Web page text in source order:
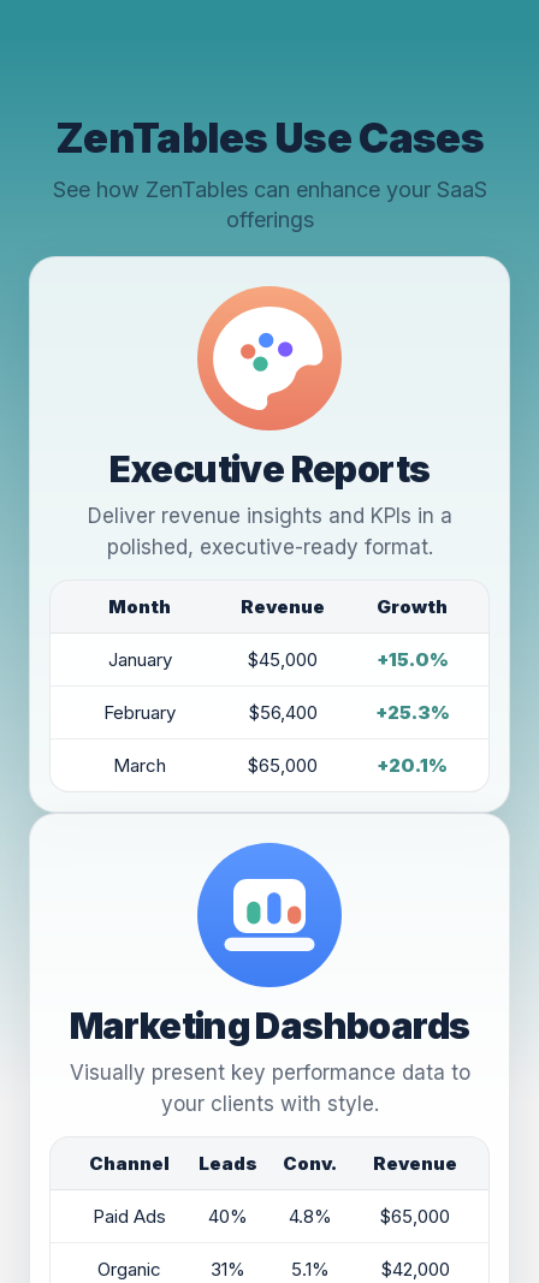
ZenTables Use Cases
See how ZenTables can enhance your SaaS
offerings
Executive Reports
Deliver revenue insights and KPIs in a
polished, executive-ready format.
Month Revenue Growth
January $45,000 +15.0%
February $56,400 +25.3%
March $65,000 +20.1%
Marketing Dashboards
Visually present key performance data to
your clients with style.
Channel Leads Conv. Revenue
Paid Ads 40% 4.8% $65,000
Organic 31% 5.1% $42,000